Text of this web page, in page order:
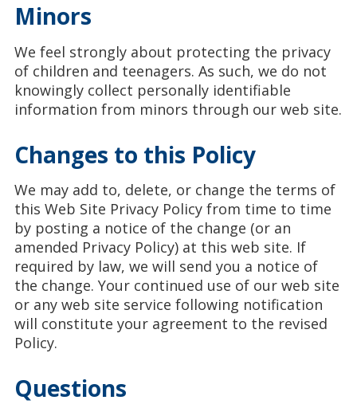
Minors
We feel strongly about protecting the privacy
of children and teenagers. As such, we do not
knowingly collect personally identifiable
information from minors through our web site.
Changes to this Policy
We may add to, delete, or change the terms of
this Web Site Privacy Policy from time to time
by posting a notice of the change (or an
amended Privacy Policy) at this web site. If
required by law, we will send you a notice of
the change. Your continued use of our web site
or any web site service following notification
will constitute your agreement to the revised
Policy.
Questions